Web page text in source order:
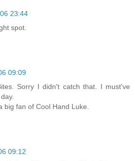
23:44
spot.
09:09
Sorry I didn't catch that. I must've
big fan of Cool Hand Luke.
09:12